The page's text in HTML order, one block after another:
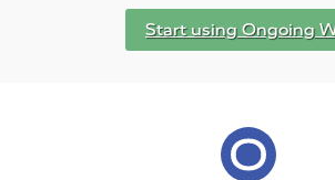
Start using Ongoing